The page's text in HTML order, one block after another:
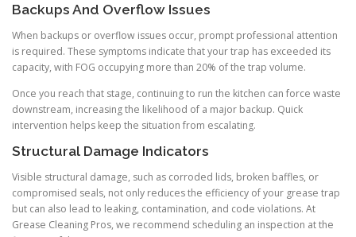
Backups And Overflow Issues
When backups or overflow issues occur, prompt professional attention
is required. These symptoms indicate that your trap has exceeded its
capacity, with FOG occupying more than 20% of the trap volume.
Once you reach that stage, continuing to run the kitchen can force waste
downstream, increasing the likelihood of a major backup. Quick
intervention helps keep the situation from escalating.
Structural Damage Indicators
Visible structural damage, such as corroded lids, broken baffles, or
compromised seals, not only reduces the efficiency of your grease trap
but can also lead to leaking, contamination, and code violations. At
Grease Cleaning Pros, we recommend scheduling an inspection at the